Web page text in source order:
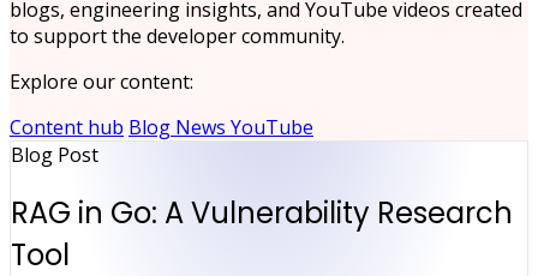
blogs, engineering insights, and YouTube videos created
to support the developer community.
Explore our content:
Content hub Blog News YouTube
Blog Post
RAG in Go: A Vulnerability Research
Tool